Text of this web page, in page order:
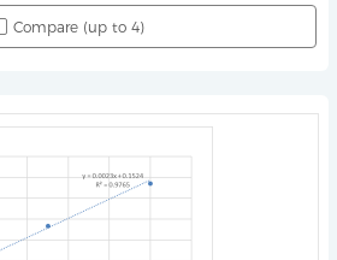
Compare (up to 4)